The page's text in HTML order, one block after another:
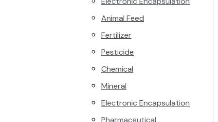
Animal Feed
Fertilizer
Pesticide
Chemical
Mineral
Electronic Encapsulation
Pharmaceutical